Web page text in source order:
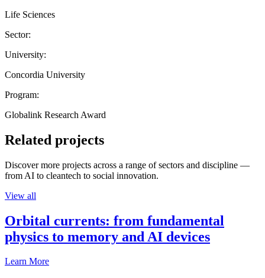
Life Sciences
Sector:
University:
Concordia University
Program:
Globalink Research Award
Related projects
Discover more projects across a range of sectors and discipline —
from AI to cleantech to social innovation.
View all
Orbital currents: from fundamental
physics to memory and AI devices
Learn More